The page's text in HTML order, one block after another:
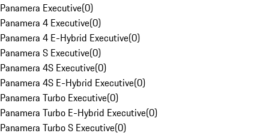
Panamera Executive(0)
Panamera 4 Executive(0)
Panamera 4 E-Hybrid Executive(0)
Panamera S Executive(0)
Panamera 4S Executive(0)
Panamera 4S E-Hybrid Executive(0)
Panamera Turbo Executive(0)
Panamera Turbo E-Hybrid Executive(0)
Panamera Turbo S Executive(0)